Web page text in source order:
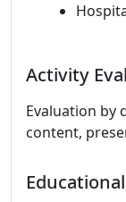
Activity
Evaluation by
content,